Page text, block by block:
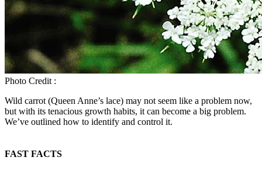
Photo Credit :
Wild carrot (Queen Anne’s lace) may not seem like a problem now,
but with its tenacious growth habits, it can become a big problem.
We’ve outlined how to identify and control it.
FAST FACTS